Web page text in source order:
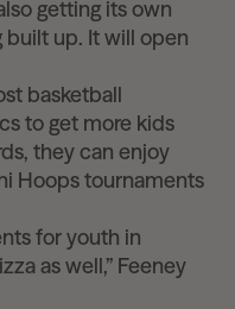
getting its own
up. It will open
basketball
to get more kids
they can enjoy
Hoops tournaments
for youth in
as well,” Feeney